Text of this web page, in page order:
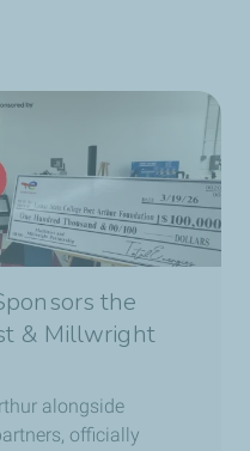
the
& Millwright
alongside
officially